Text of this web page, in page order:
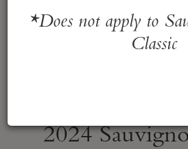
2024
*Does not apply to
Classic